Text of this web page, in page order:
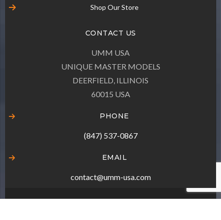
Shop Our Store
CONTACT US
UMM USA
UNIQUE MASTER MODELS
DEERFIELD, ILLINOIS
60015 USA
PHONE
(847) 537-0867
EMAIL
contact@umm-usa.com